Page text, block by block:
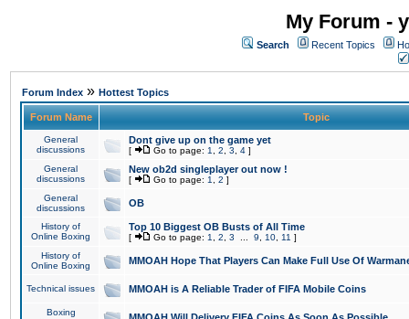
My Forum -
Search Recent Topics
Forum Index » Hottest Topics
Forum Name Topic
General
discussions
Dont give up on the game yet
[ Go to page: 1 2 3 4 ]
General
discussions
New ob2d singleplayer out now !
[ Go to page: 1 2 ]
General
discussions
OB
History of
Online Boxing
Top 10 Biggest OB Busts of All Time
[ Go to page: 1 2 3 9 10 11 ]
History of
Online Boxing
MMOAH Hope That Players Can Make Full Use Of
Technical issues MMOAH is A Reliable Trader of FIFA Mobile Coins
Boxing